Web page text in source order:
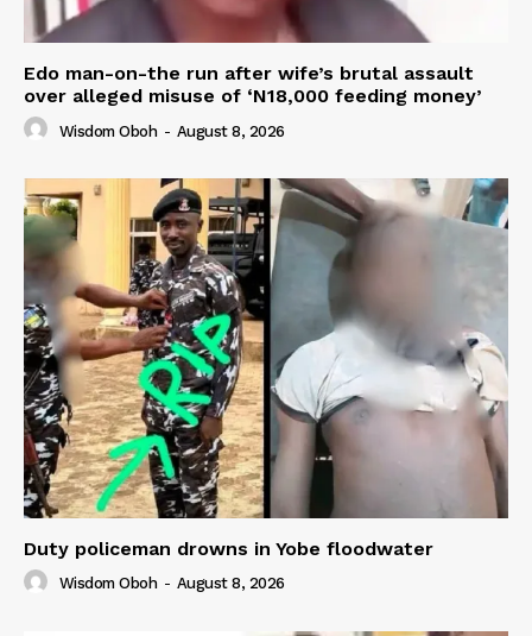
Edo man-on-the run after wife’s brutal assault
over alleged misuse of ‘N18,000 feeding money’
Wisdom Oboh - August 8, 2026
Duty policeman drowns in Yobe floodwater
Wisdom Oboh - August 8, 2026